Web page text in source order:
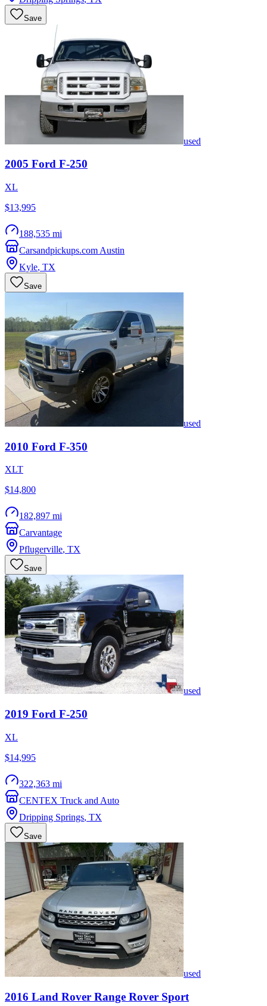
Save
used
2005 Ford F-250
XL
$13,995
188,535 mi
Carsandpickups.com Austin
Kyle, TX
Save
used
2010 Ford F-350
XLT
$14,800
182,897 mi
Carvantage
Pflugerville, TX
Save
used
2019 Ford F-250
XL
$14,995
322,363 mi
CENTEX Truck and Auto
Dripping Springs, TX
Save
used
2016 Land Rover Range Rover Sport